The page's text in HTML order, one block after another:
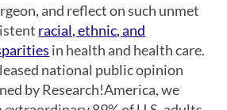
and reflect on such unmet
racial, ethnic, and
in health and health care.
national public opinion
by Research!America, we